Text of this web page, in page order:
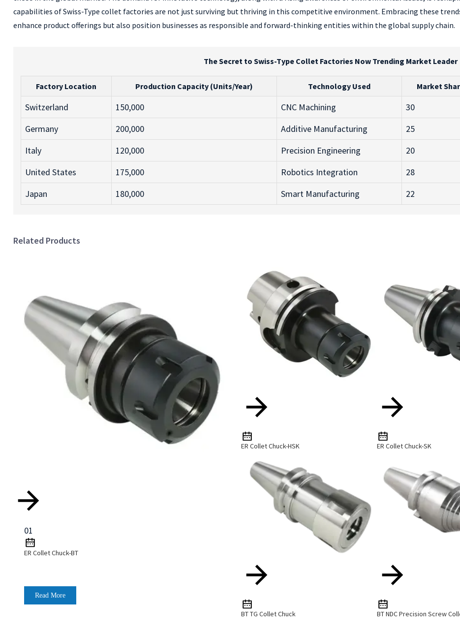
capabilities of Swiss-Type collet factories are not just surviving but thriving in this competitive environment. Embracing these
enhance product offerings but also position businesses as responsible and forward-thinking entities within the global supply chain.
The Secret to Swiss-Type Collet Factories Now Trending Market Leader
Factory Location Production Capacity (Units/Year) Technology Used Market
Switzerland 150,000 CNC Machining 30
Germany
200,000 Additive Manufacturing 25
Italy
120,000 Precision Engineering 20
United States
175,000 Robotics Integration 28
Japan
180,000 Smart Manufacturing 22
Related Products
01
ER Collet Chuck-BT
Read More
ER Collet Chuck-HSK ER Collet Chuck-SK
BT TG Collet Chuck BT NDC Precision Screw